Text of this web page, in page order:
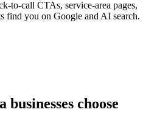
to-call CTAs, service-area pages,
find you on Google and AI search.
choose